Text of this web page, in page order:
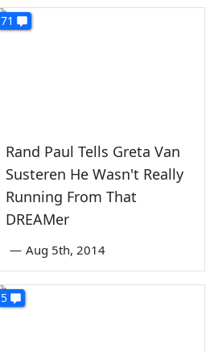
71
Rand Paul Tells Greta Van
Susteren He Wasn't Really
Running From That
DREAMer
— Aug 5th, 2014
5